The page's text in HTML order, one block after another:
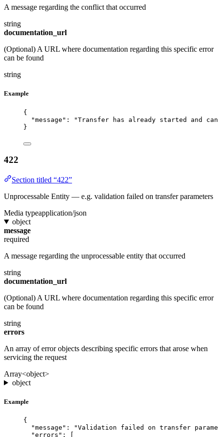
A message regarding the conflict that occurred
string
documentation_url
(Optional) A URL where documentation regarding this specific error
can be found
string
Example
{
"message" :
"Transfer has already started and
}
422
Section titled “422”
Unprocessable Entity — e.g. validation failed on transfer parameters
Media typeapplication/json
object
message
required
A message regarding the unprocessable entity that occurred
string
documentation_url
(Optional) A URL where documentation regarding this specific error
can be found
string
errors
An array of error objects describing specific errors that arose when
servicing the request
Array<object>
object
Example
{
"message" :
"Validation failed on transfer
"errors" : [